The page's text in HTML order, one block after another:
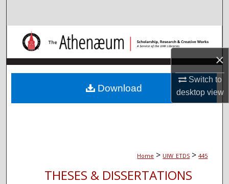
×
Switch to
desktopview
Browse Collections
My Account
About
Home > UIW_ETDS > 445
THESES & DISSERTATIONS
Download